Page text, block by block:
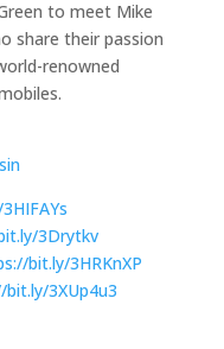
to meet Mike
share their passion
renowned
3Drytkv
bit.ly/3HRKnXP
3XUp4u3